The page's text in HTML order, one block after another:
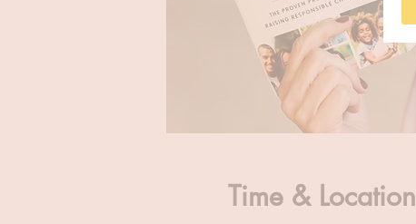
Time & Location